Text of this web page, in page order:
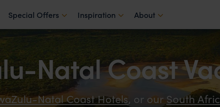
Special Offers Inspiration About
Natal Coast
Natal Coast Hotels, or ourSouth